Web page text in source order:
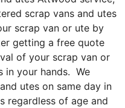
scrap vans and utes
scrap van or ute by
getting a free quote
of your scrap van or
in your hands. We
utes on same day in
regardless of age and